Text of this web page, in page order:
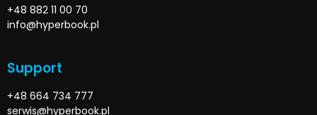
+48 882 11 00 70
info@hyperbook.pl
Support
+48 664 734 777
serwis@hyperbook.pl